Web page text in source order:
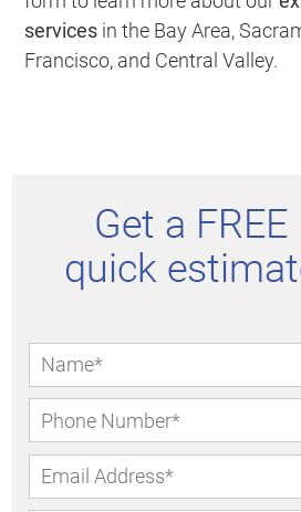
services in the Bay Area,
Francisco, and Central Valley.